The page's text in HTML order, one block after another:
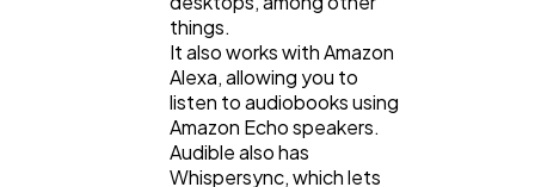
things.
It also works with Amazon
Alexa, allowing you to
listen to audiobooks using
Amazon Echo speakers.
Audible also has
Whispersync, which lets